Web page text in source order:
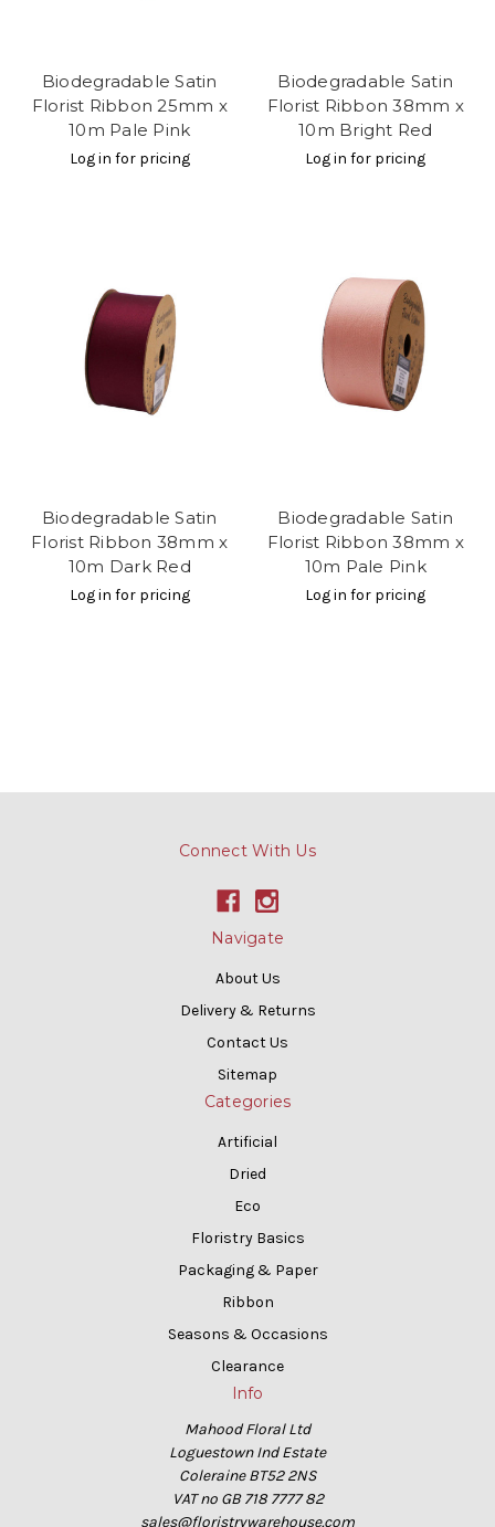
Biodegradable Satin
Florist Ribbon 25mm x
10m Pale Pink
Log in for pricing
Biodegradable Satin
Florist Ribbon 38mm x
10m Bright Red
Log in for pricing
Biodegradable Satin
Florist Ribbon 38mm x
10m Dark Red
Log in for pricing
Biodegradable Satin
Florist Ribbon 38mm x
10m Pale Pink
Log in for pricing
Connect With Us
Navigate
About Us
Delivery & Returns
Contact Us
Sitemap
Categories
Artificial
Dried
Eco
Floristry Basics
Packaging & Paper
Ribbon
Seasons & Occasions
Clearance
Info
Mahood Floral Ltd
Loguestown Ind Estate
Coleraine BT52 2NS
VAT no GB 718 7777 82
sales@floristrywarehouse.com